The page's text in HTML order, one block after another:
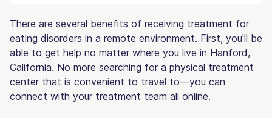
There are several benefits of receiving treatment for
eating disorders in a remote environment. First, you'll be
able to get help no matter where you live in Hanford,
California. No more searching for a physical treatment
center that is convenient to travel to—you can
connect with your treatment team all online.